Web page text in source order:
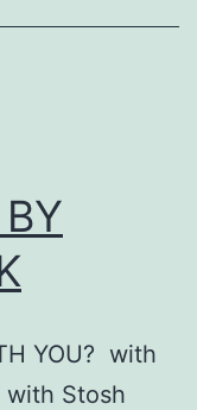
YOU? with
Stosh